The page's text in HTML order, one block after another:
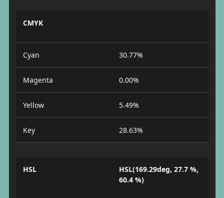
CMYK
Cyan 30.77%
Magenta 0.00%
Yellow 5.49%
Key 28.63%
HSL
HSL(169.29deg, 27.7 %,
60.4 %)